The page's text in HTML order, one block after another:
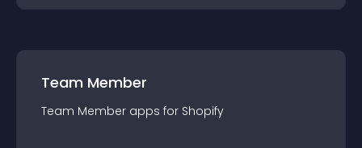
Team Member
Team Member apps for Shopify